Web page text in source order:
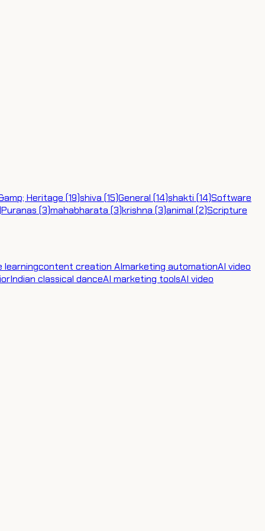
Heritage (19)shiva (15)General (14)shakti (14)Software
Puranas (3)mahabharata (3)krishna (3)animal (2)Scripture
learningcontent creation AImarketing automationAI video
Indian classical danceAI marketing toolsAI video